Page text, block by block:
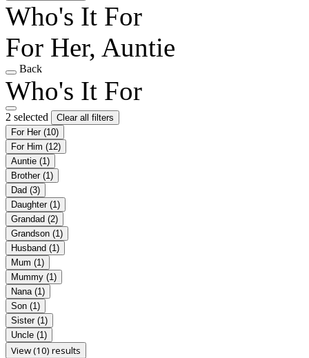
Who's It For
For Her, Auntie
Back
Who's It For
2 selected
Clear all filters
For Her (10)
For Him (12)
Auntie (1)
Brother (1)
Dad (3)
Daughter (1)
Grandad (2)
Grandson (1)
Husband (1)
Mum (1)
Mummy (1)
Nana (1)
Son (1)
Sister (1)
Uncle (1)
View (10) results